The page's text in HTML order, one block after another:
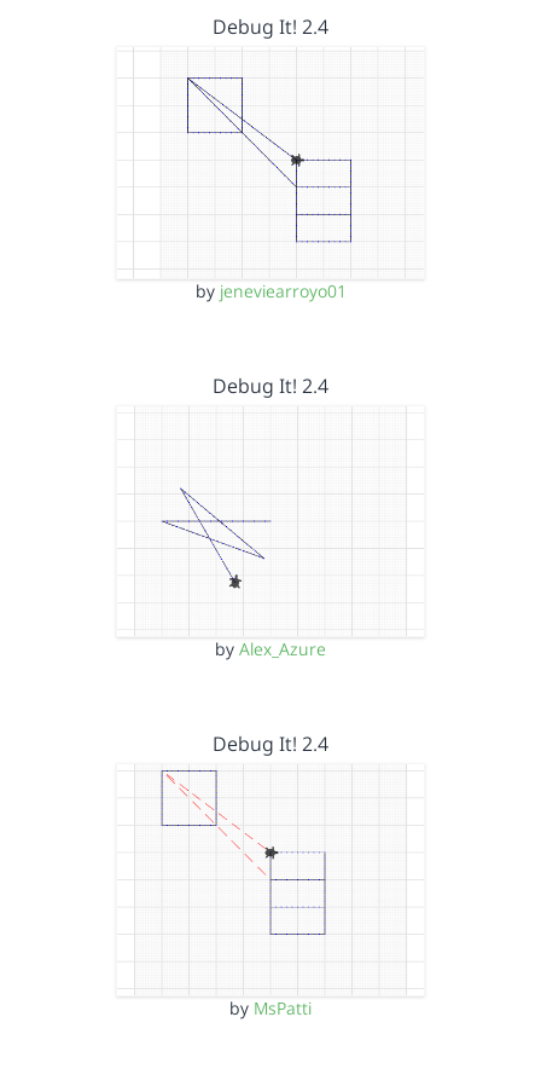
Debug It! 2.4
by jeneviearroyo01
Debug It! 2.4
by Alex_Azure
Debug It! 2.4
by MsPatti